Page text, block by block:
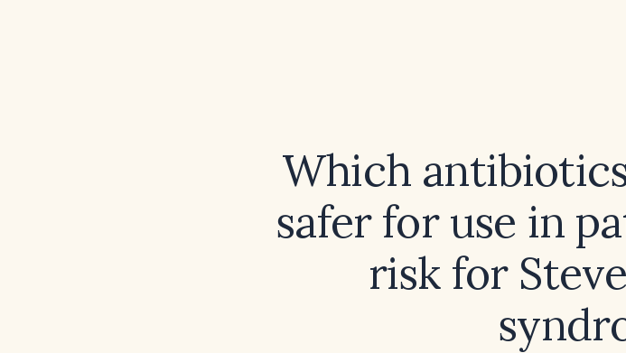
Which
safer for use in
risk for